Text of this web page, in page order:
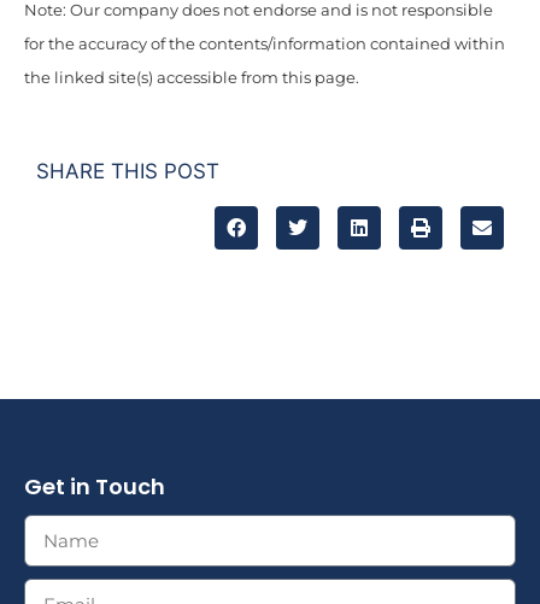
Note: Our company does not endorse and is not responsible
for the accuracy of the contents/information contained within
the linked site(s) accessible from this page.
SHARE THIS POST
Get in Touch